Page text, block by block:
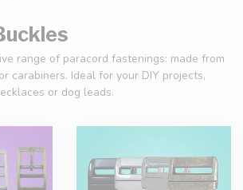
range of paracord fastenings: made from
carabiners. Ideal for your DIY projects,
or dog leads.